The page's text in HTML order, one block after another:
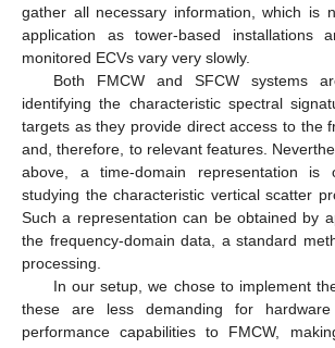
gather all necessary information, which is
application as tower-based installations
monitored ECVs vary very slowly.
Both FMCW and SFCW systems
identifying the characteristic spectral
targets as they provide direct access to the
and, therefore, to relevant features.
above, a time-domain representation is
studying the characteristic vertical scatter
Such a representation can be obtained by
the frequency-domain data, a standard
processing.
In our setup, we chose to implement
these are less demanding for
performance capabilities to FMCW,